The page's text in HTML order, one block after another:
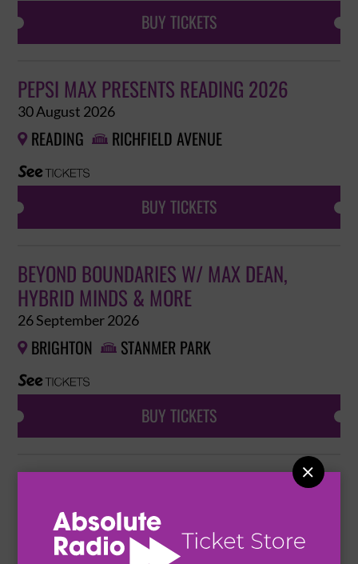

BUY TICKETS
PEPSI MAX PRESENTS READING 2026
30 August 2026
 READING  RICHFIELD AVENUE
BUY TICKETS
BEYOND BOUNDARIES W/ MAX DEAN,
HYBRID MINDS & MORE
26 September 2026
 BRIGHTON  STANMER PARK
BUY TICKETS
MANCHESTER  DEPOT MAYFIELD